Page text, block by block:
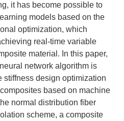
it has become possible to
models based on the
optimization, which
real-time variable
material. In this paper,
network algorithm is
stiffness design optimization
based on machine
normal distribution fiber
scheme, a composite